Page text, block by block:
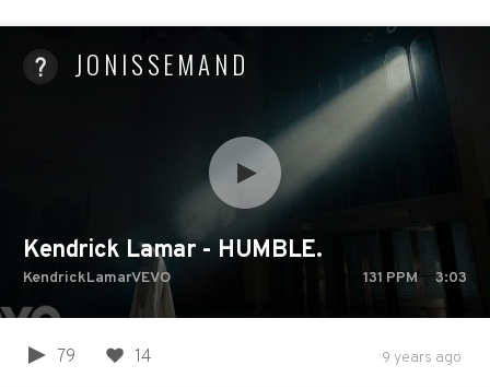
JONISSEMAND
Kendrick Lamar - HUMBLE.
KendrickLamarVEVO 131 PPM 3:03
79 14 9 years ago